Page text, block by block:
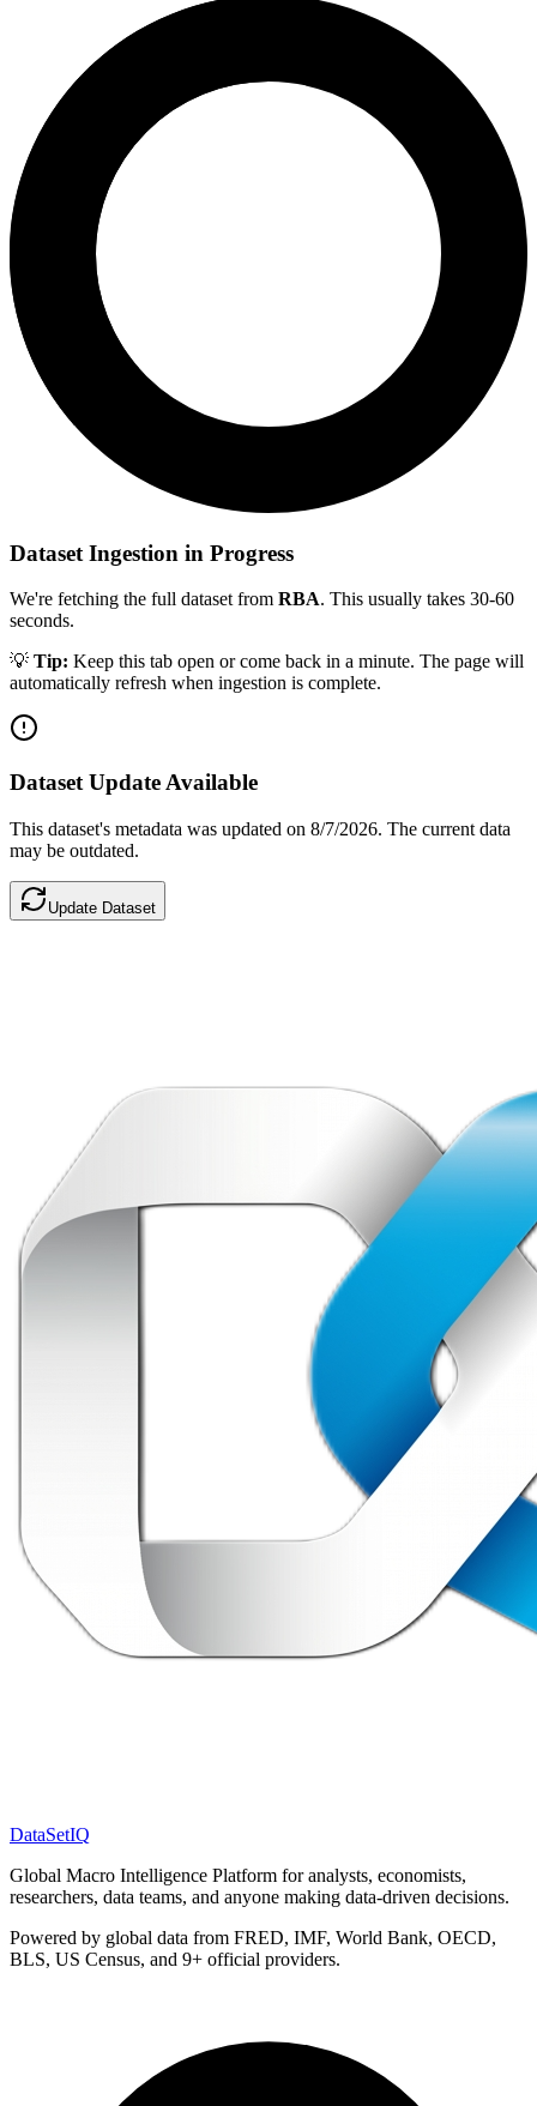
Dataset Ingestion in Progress
We're fetching the full dataset from RBA. This usually takes 30-60
seconds.
💡 Tip: Keep this tab open or come back in a minute. The page will
automatically refresh when ingestion is complete.
Dataset Update Available
This dataset's metadata was updated on 8/7/2026. The current data
may be outdated.
Update Dataset
DataSetIQ
Global Macro Intelligence Platform for analysts, economists,
researchers, data teams, and anyone making data-driven decisions.
Powered by global data from FRED, IMF, World Bank, OECD,
BLS, US Census, and 9+ official providers.